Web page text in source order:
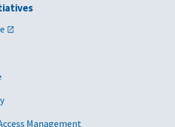
Management